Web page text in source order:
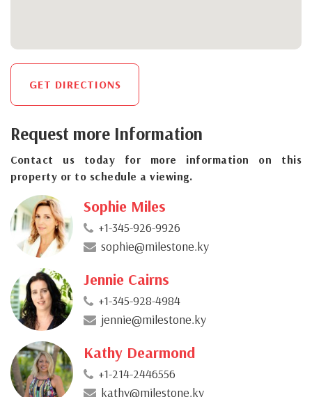
GET DIRECTIONS
Request more Information
Contact us today for more information on this
property or to schedule a viewing.
Sophie Miles
+1-345-926-9926
sophie@milestone.ky
Jennie Cairns
+1-345-928-4984
jennie@milestone.ky
Kathy Dearmond
+1-214-2446556
kathy@milestone.ky